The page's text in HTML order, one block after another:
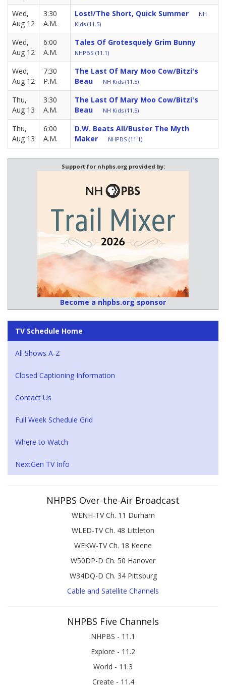
Wed,
Aug 12
3:30
A.M.
Lost!/The Short, Quick Summer
NH
Kids (11.5)
Wed,
Aug 12
6:00
A.M.
Tales Of Grotesquely Grim Bunny
NHPBS (11.1)
Wed,
Aug 12
7:30
P.M.
The Last Of Mary Moo Cow/Bitzi's
Beau
NH Kids (11.5)
Thu,
Aug 13
3:30
A.M.
The Last Of Mary Moo Cow/Bitzi's
Beau
NH Kids (11.5)
Thu,
Aug 13
6:00
A.M.
D.W. Beats All/Buster The Myth
Maker
NHPBS (11.1)
Support for nhpbs.org provided by:
Become a nhpbs.org sponsor
TV Schedule Home
All Shows A-Z
Closed Captioning Information
Contact Us
Full Week Schedule Grid
Where to Watch
NextGen TV Info
NHPBS Over-the-Air Broadcast
WENH-TV Ch. 11 Durham
WLED-TV Ch. 48 Littleton
WEKW-TV Ch. 18 Keene
W50DP-D Ch. 50 Hanover
W34DQ-D Ch. 34 Pittsburg
Cable and Satellite Channels
NHPBS Five Channels
NHPBS - 11.1
Explore - 11.2
World - 11.3
Create - 11.4